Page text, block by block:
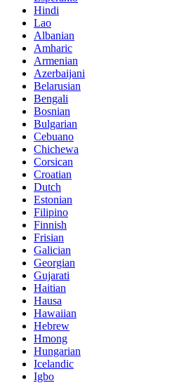
Hindi
Lao
Albanian
Amharic
Armenian
Azerbaijani
Belarusian
Bengali
Bosnian
Bulgarian
Cebuano
Chichewa
Corsican
Croatian
Dutch
Estonian
Filipino
Finnish
Frisian
Galician
Georgian
Gujarati
Haitian
Hausa
Hawaiian
Hebrew
Hmong
Hungarian
Icelandic
Igbo